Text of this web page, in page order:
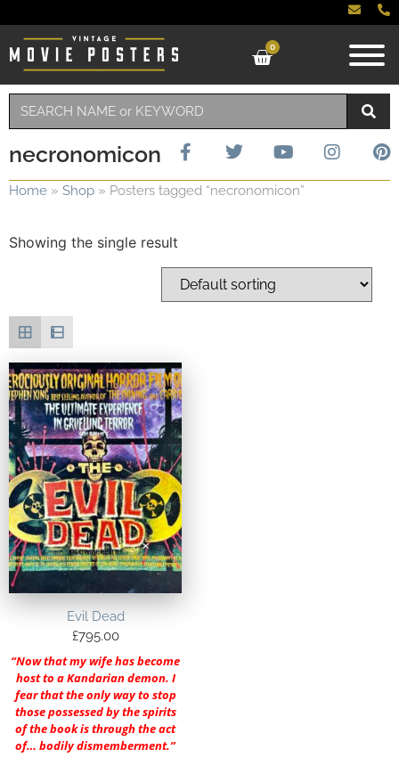
0
necronomicon
Home » Shop » Posters tagged “necronomicon”
Showing the single result
Evil Dead
£795.00
“Now that my wife has become
host to a Kandarian demon. I
fear that the only way to stop
those possessed by the spirits
of the book is through the act
of… bodily dismemberment.”